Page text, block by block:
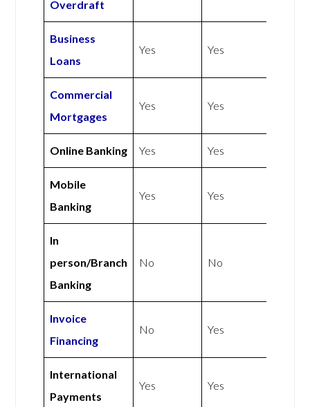
Overdraft
Business
Loans
Yes Yes
Commercial
Mortgages
Yes Yes
Online Banking Yes Yes
Mobile
Banking
Yes Yes
In
person/Branch
Banking
No No
Invoice
Financing
No Yes
International
Payments
Yes Yes